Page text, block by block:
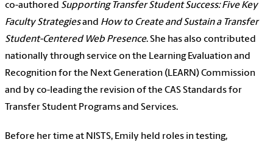
co-authored Supporting Transfer Student Success: Five Key
Faculty Strategiesand How to Create and Sustain a Transfer
Student-Centered Web Presence. She has also contributed
nationally through service on the Learning Evaluation and
Recognition for the Next Generation (LEARN) Commission
and by co-leading the revision of the CAS Standards for
Transfer Student Programs and Services.
Before her time at NISTS, Emily held roles in testing,